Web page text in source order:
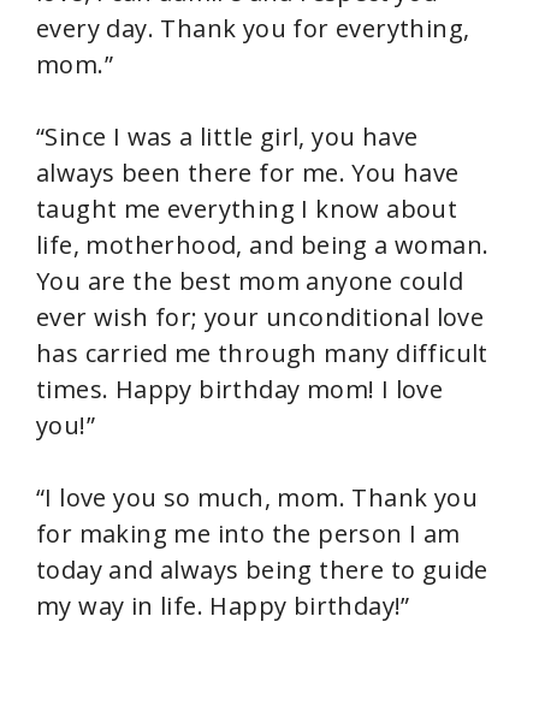
every day. Thank you for everything,
mom.”
“Since I was a little girl, you have
always been there for me. You have
taught me everything I know about
life, motherhood, and being a woman.
You are the best mom anyone could
ever wish for; your unconditional love
has carried me through many difficult
times. Happy birthday mom! I love
you!”
“I love you so much, mom. Thank you
for making me into the person I am
today and always being there to guide
my way in life. Happy birthday!”